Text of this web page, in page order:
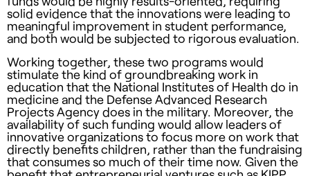
solid evidence that the innovations were leading to
meaningful improvement in student performance,
and both would be subjected to rigorous evaluation.
Working together, these two programs would
stimulate the kind of groundbreaking work in
education that the National Institutes of Health do in
medicine and the Defense Advanced Research
Projects Agency does in the military. Moreover, the
availability of such funding would allow leaders of
innovative organizations to focus more on work that
directly benefits children, rather than the fundraising
that consumes so much of their time now. Given the